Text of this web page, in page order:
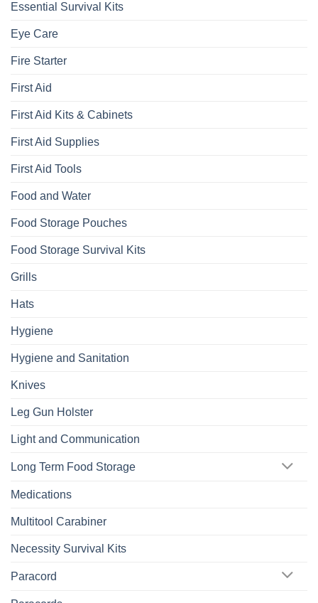
Essential Survival Kits
Eye Care
Fire Starter
First Aid
First Aid Kits & Cabinets
First Aid Supplies
First Aid Tools
Food and Water
Food Storage Pouches
Food Storage Survival Kits
Grills
Hats
Hygiene
Hygiene and Sanitation
Knives
Leg Gun Holster
Light and Communication
Long Term Food Storage
Medications
Multitool Carabiner
Necessity Survival Kits
Paracord